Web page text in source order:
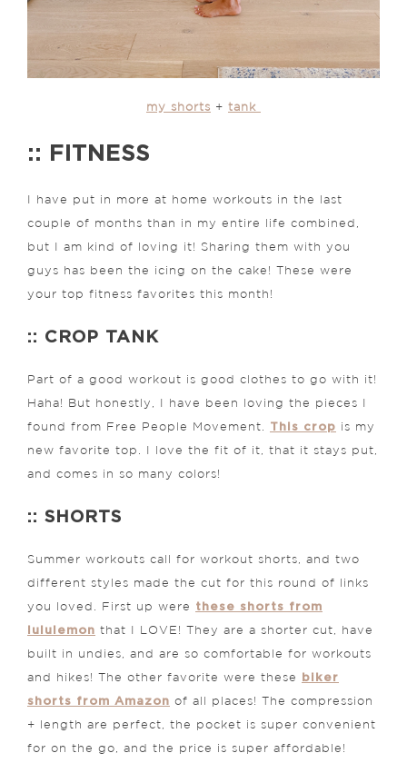
my shorts + tank
:: FITNESS
I have put in more at home workouts in the last
couple of months than in my entire life combined,
but I am kind of loving it! Sharing them with you
guys has been the icing on the cake! These were
your top fitness favorites this month!
:: CROP TANK
Part of a good workout is good clothes to go with it!
Haha! But honestly, I have been loving the pieces I
found from Free People Movement. This crop is my
new favorite top. I love the fit of it, that it stays put,
and comes in so many colors!
:: SHORTS
Summer workouts call for workout shorts, and two
different styles made the cut for this round of links
you loved. First up were these shorts from
lululemon that I LOVE! They are a shorter cut, have
built in undies, and are so comfortable for workouts
and hikes! The other favorite were these
biker
shorts from Amazon of all places! The compression
+ length are perfect, the pocket is super convenient
for on the go, and the price is super affordable!